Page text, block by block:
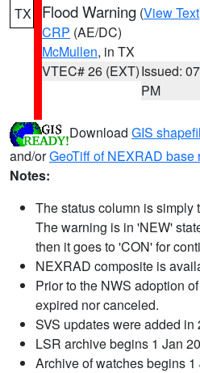
TX Flood Warning (View Text
CRP (AE/DC)
McMullen, in TX
VTEC# 26 (EXT)Issued:
PM
Download GIS
and/orGeoTiff of NEXRAD base
Notes:
The status column is simply
The warning is in 'NEW'
then it goes to 'CON' for
NEXRAD composite is
Prior to the NWS adoption
expired nor canceled.
SVS updates were added in
LSR archive begins 1 Jan
Archive of watches begins 1